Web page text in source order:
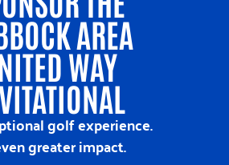
AREA
WAY
golf experience.
greater impact.